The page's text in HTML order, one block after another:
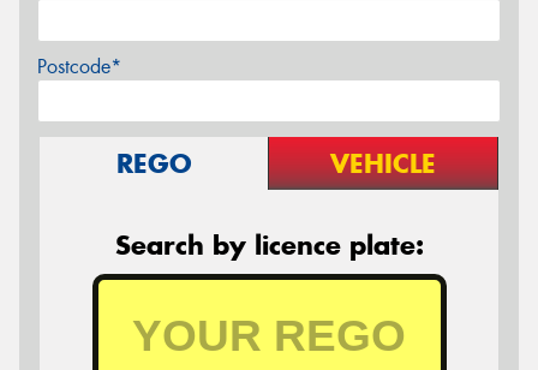
Postcode*
REGO VEHICLE
Search by licence plate: